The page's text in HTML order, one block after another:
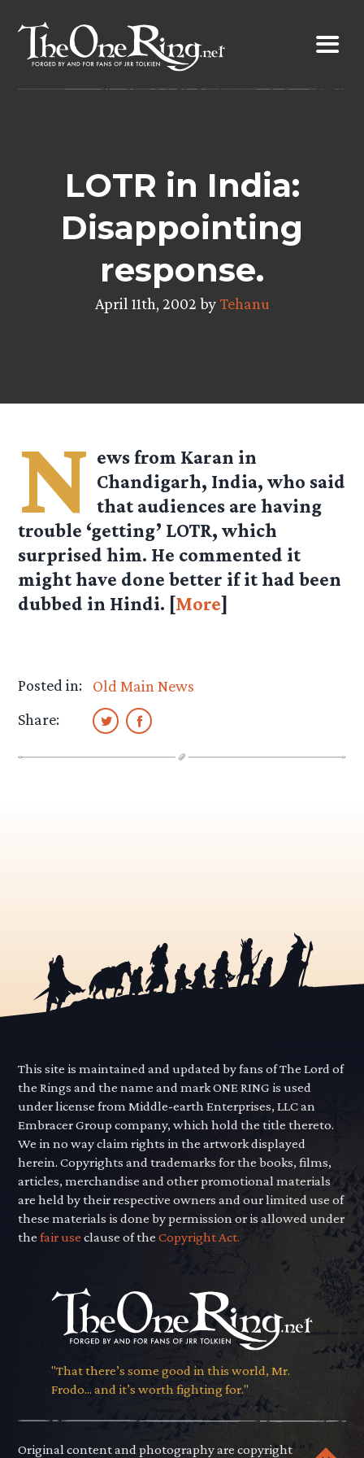
content
LOTR in India:
Disappointing
response.
April 11th, 2002 byTehanu
N ews from Karan in
Chandigarh, India, who said
that audiences are having
trouble ‘getting’ LOTR, which
surprised him. He commented it
might have done better if it had been
dubbed in Hindi. [More]
Posted in:
Old Main News
Share:
This site is maintained and updated by fans of The Lord of
the Rings and the name and mark ONE RING is used
under license from Middle-earth Enterprises, LLC an
Embracer Group company, which hold the title thereto.
We in no way claim rights in the artwork displayed
herein. Copyrights and trademarks for the books, films,
articles, merchandise and other promotional materials
are held by their respective owners and our limited use of
these materials is done by permission or is allowed under
thefair use clause of theCopyright Act.
"That there’s some good in this world, Mr.
Frodo... and it’s worth fighting for."
Original content and photography are copyright